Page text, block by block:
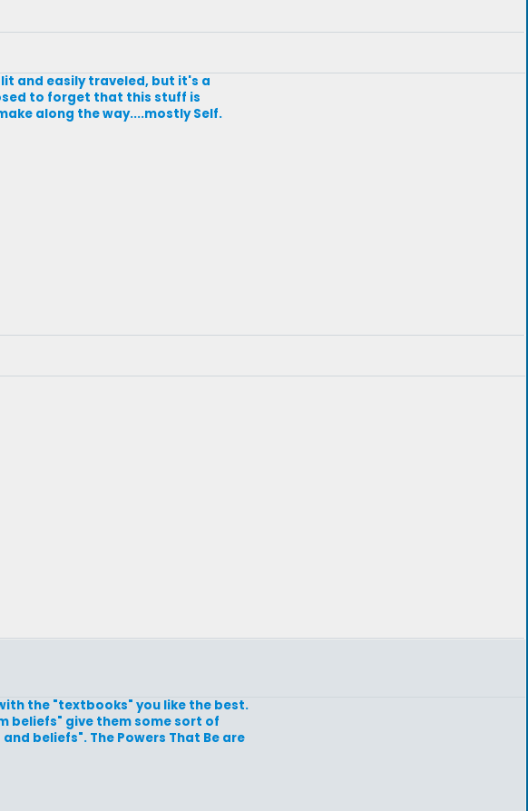
lit and easily traveled, but it's a
to forget that this stuff is
along the way....mostly Self.
the "textbooks" you like the best.
beliefs" give them some sort of
beliefs". The Powers That Be are